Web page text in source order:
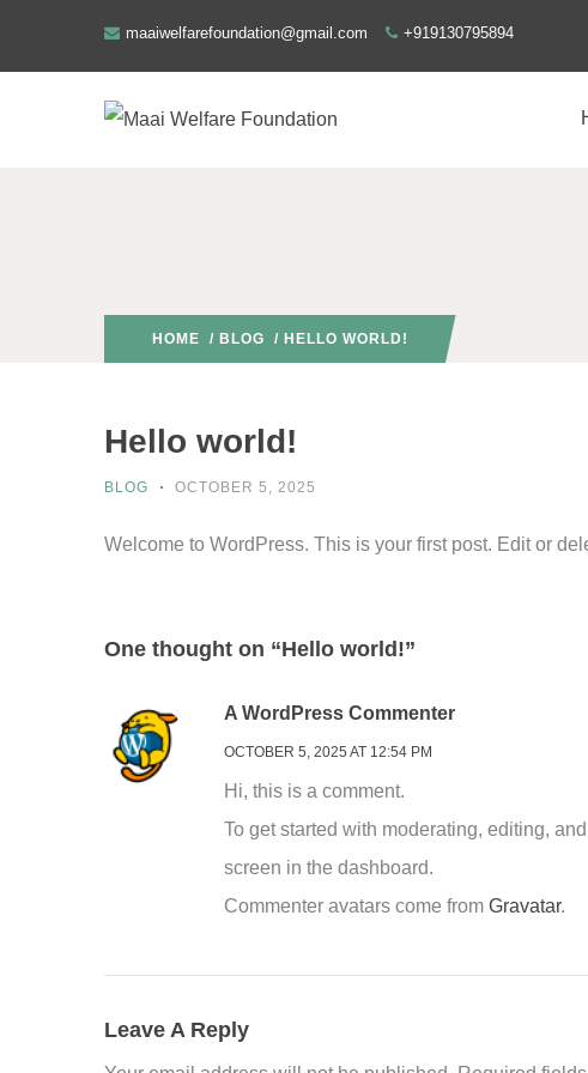
maaiwelfarefoundation@gmail.com +919130795894
HOME / BLOG / HELLO WORLD!
Hello world!
BLOG OCTOBER 5, 2025
Welcome to WordPress. This is your first post. Edit or
One thought on “Hello world!”
A WordPress Commenter
OCTOBER 5, 2025 AT 12:54 PM
Hi, this is a comment.
To get started with moderating, editing,
screen in the dashboard.
Commenter avatars come from Gravatar.
Leave A Reply